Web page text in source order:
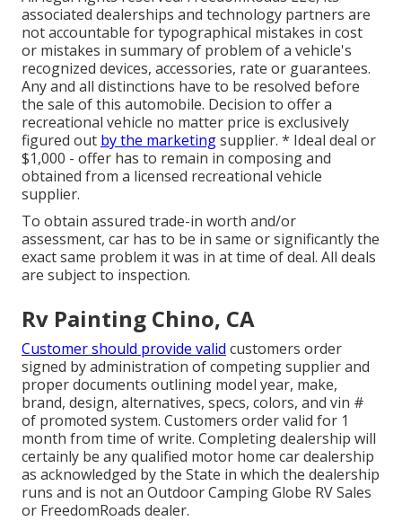
associated dealerships and technology partners are
not accountable for typographical mistakes in cost
or mistakes in summary of problem of a vehicle's
recognized devices, accessories, rate or guarantees.
Any and all distinctions have to be resolved before
the sale of this automobile. Decision to offer a
recreational vehicle no matter price is exclusively
figured out by the marketingsupplier. * Ideal deal or
$1,000 - offer has to remain in composing and
obtained from a licensed recreational vehicle
supplier.
To obtain assured trade-in worth and/or
assessment, car has to be in same or significantly the
exact same problem it was in at time of deal. All deals
are subject to inspection.
Rv Painting Chino, CA
Customer should provide valid customers order
signed by administration of competing supplier and
proper documents outlining model year, make,
brand, design, alternatives, specs, colors, and vin #
of promoted system. Customers order valid for 1
month from time of write. Completing dealership will
certainly be any qualified motor home car dealership
as acknowledged by the State in which the dealership
runs and is not an Outdoor Camping Globe RV Sales
or FreedomRoads dealer.